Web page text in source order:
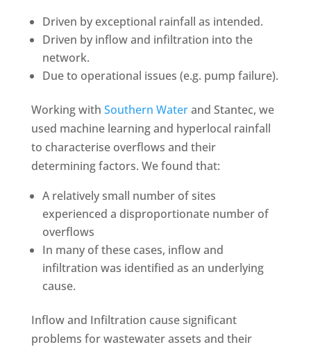
Driven by exceptional rainfall as intended.
Driven by inflow and infiltration into the
network.
Due to operational issues (e.g. pump failure).
Working with Southern Waterand Stantec, we
used machine learning and hyperlocal rainfall
to characterise overflows and their
determining factors. We found that:
A relatively small number of sites
experienced a disproportionate number of
overflows
In many of these cases, inflow and
infiltration was identified as an underlying
cause.
Inflow and Infiltration cause significant
problems for wastewater assets and their